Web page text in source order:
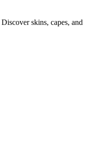
skins, capes, and